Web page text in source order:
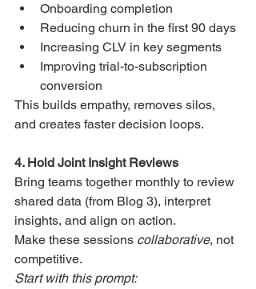
Onboarding completion
Reducing churn in the first 90 days
Increasing CLV in key segments
Improving trial-to-subscription
conversion
This builds empathy, removes silos,
and creates faster decision loops.
4. Hold Joint Insight Reviews
Bring teams together monthly to review
shared data (from Blog 3), interpret
insights, and align on action.
Make these sessions collaborative, not
competitive.
Start with this prompt: